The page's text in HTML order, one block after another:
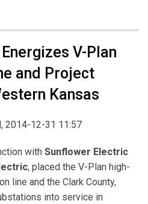
V-Plan
and Project
Kansas
2014-12-31 11:57
with Sunflower Electric
, placed the V-Plan high-
line and the Clark County,
into service in